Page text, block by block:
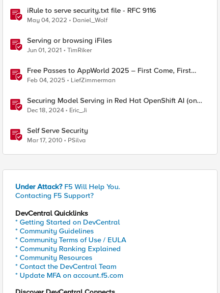
iRule to serve security.txt file - RFC 9116
May 04, 2022 Daniel_Wolf
Serving or browsing iFiles
Jun 01, 2021 TimRiker
Free Passes to AppWorld 2025 – First Come, First
Served!
Feb 04, 2025 LiefZimmerman
Securing Model Serving in Red Hat OpenShift AI (on
ROSA) with F5 Distributed Cloud API Security
Dec 18, 2024 Eric_Ji
Self Serve Security
Mar 17, 2010 PSilva
Under Attack? F5 Will Help You.
Contacting F5 Support?
DevCentral Quicklinks
* Getting Started on DevCentral
* Community Guidelines
* Community Terms of Use / EULA
* Community Ranking Explained
* Community Resources
* Contact the DevCentral Team
* Update MFA on account.f5.com